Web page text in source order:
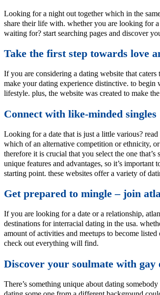
Looking for a night out together which in the
share their life with. whether you are looking for
waiting for? start searching pages and discover
Take the first step towards love
If you are considering a dating website that
make your dating experience distinctive. to
lifestyle. plus, the website was created to make
Connect with like-minded singles
Looking for a date that is just a little various?
which of an alternative competition or ethnicity,
therefore it is crucial that you select the one
unique features and advantages, so it’s
starting point. these websites offer a variety of
Get prepared to mingle – join
If you are looking for a date or a relationship,
destinations for interracial dating in the usa.
amount of activities and meetups to become
check out everything will find.
Discover your soulmate with gay
There’s something unique about dating